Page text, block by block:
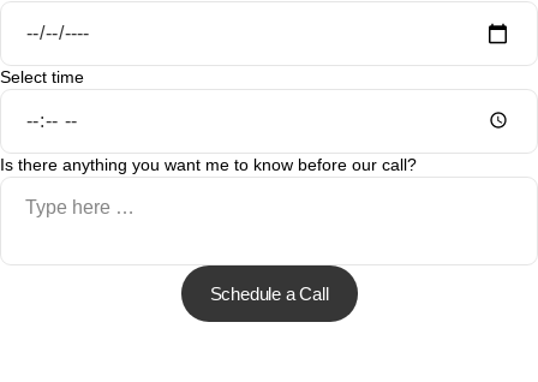
Select time
Is there anything you want me to know before our call?
Schedule a Call